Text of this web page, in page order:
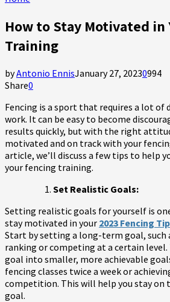
How to Stay Motivated in
Training
byAntonio EnnisJanuary 27, 20230994
Share0
Fencing is a sport that requires a lot of
work. It can be easy to become
results quickly, but with the right
motivated and on track with your
article, we’ll discuss a few tips to help
your fencing training.
Set Realistic Goals:
Setting realistic goals for yourself is
stay motivated in your 2023 Fencing
Start by setting a long-term goal, such
ranking or competing at a certain
goal into smaller, more achievable
fencing classes twice a week or
competition. This will help you stay on
goal.